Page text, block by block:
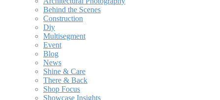
Behind the Scenes
Construction
Diy
Multisegment
Event
Blog
News
Shine & Care
There & Back
Shop Focus
Showcase Insights